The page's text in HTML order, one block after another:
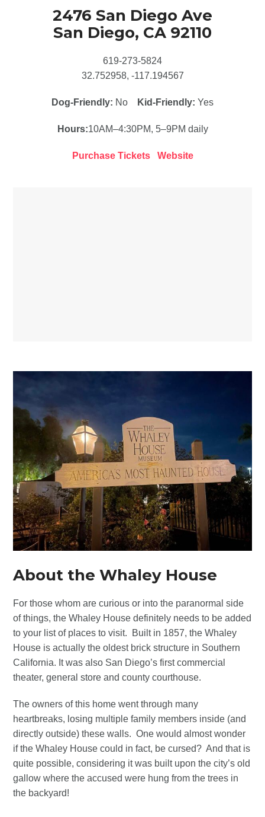
2476 San Diego Ave
San Diego, CA 92110
619-273-5824
32.752958, -117.194567
Dog-Friendly: No Kid-Friendly: Yes
Hours:10AM–4:30PM, 5–9PM daily
Purchase Tickets Website
About the Whaley House
For those whom are curious or into the paranormal side
of things, the Whaley House definitely needs to be added
to your list of places to visit. Built in 1857, the Whaley
House is actually the oldest brick structure in Southern
California. It was also San Diego’s first commercial
theater, general store and county courthouse.
The owners of this home went through many
heartbreaks, losing multiple family members inside (and
directly outside) these walls. One would almost wonder
if the Whaley House could in fact, be cursed? And that is
quite possible, considering it was built upon the city’s old
gallow where the accused were hung from the trees in
the backyard!